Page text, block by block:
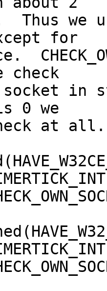
Thus we
for
check
in
0 we
at